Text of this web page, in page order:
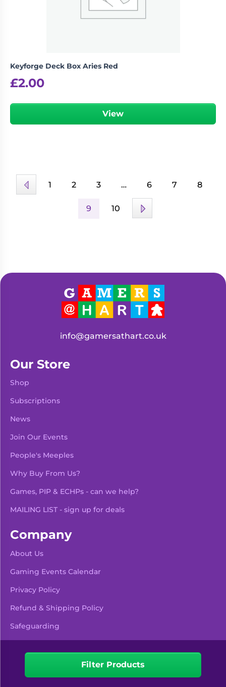
Filter Products
Keyforge Deck Box Aries Red
£2.00
View
1 2 3 … 6 7 8
9 10
info@gamersathart.co.uk
Our Store
Shop
Subscriptions
News
Join Our Events
People's Meeples
Why Buy From Us?
Games, PIP & ECHPs - can we help?
MAILING LIST - sign up for deals
Company
About Us
Gaming Events Calendar
Privacy Policy
Refund & Shipping Policy
Safeguarding
FacebookInstagram